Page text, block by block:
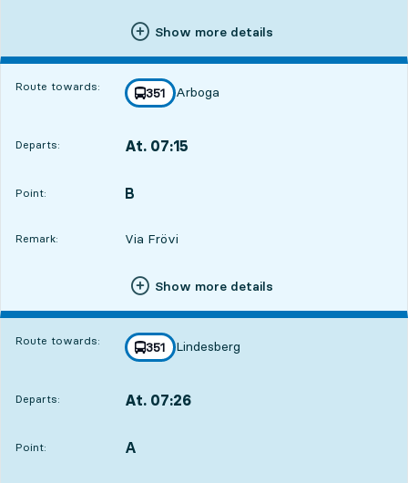
Show more details
Route towards: line
351
towards
Arboga
,
Departs: At. 07:15
Point:
POINT, B
,
Remark: Via Frövi
Show more details
Route towards: line
351
towards
Lindesberg
,
Departs: At. 07:26
Point:
POINT, A
,